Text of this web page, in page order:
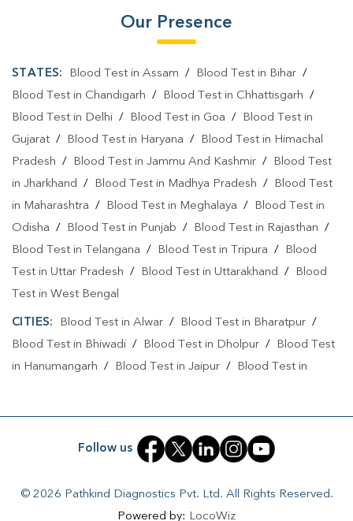
Our Presence
STATES: Blood Test in Assam / Blood Test in Bihar/
Blood Test in Chandigarh / Blood Test in Chhattisgarh /
Blood Test in Delhi / Blood Test in Goa /
Blood Test in
Gujarat / Blood Test in Haryana /
Blood Test in Himachal
Pradesh / Blood Test in Jammu And Kashmir /
Blood Test
in Jharkhand / Blood Test in Madhya Pradesh /
Blood Test
in Maharashtra / Blood Test in Meghalaya /
Blood Test in
Odisha / Blood Test in Punjab / Blood Test in Rajasthan /
Blood Test in Telangana / Blood Test in Tripura /
Blood
Test in Uttar Pradesh / Blood Test in Uttarakhand /
Blood
Test in West Bengal
CITIES: Blood Test in Alwar/ Blood Test in Bharatpur/
Blood Test in Bhiwadi / Blood Test in Dholpur /
Blood Test
in Hanumangarh / Blood Test in Jaipur /
Blood Test in
Follow us
© 2026 Pathkind Diagnostics Pvt. Ltd. All Rights Reserved.
Powered by: LocoWiz